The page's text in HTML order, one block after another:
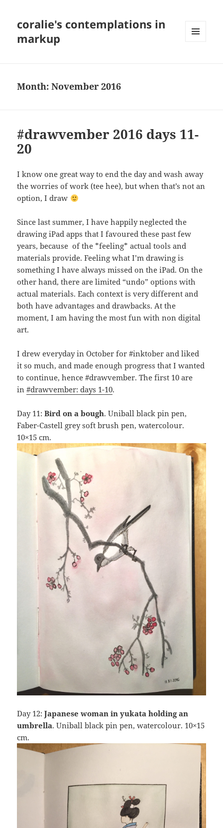
coralie's contemplations in
markup
Month:November 2016
#drawvember 2016 days 11-
20
I know one great way to end the day and wash away
the worries of work (tee hee), but when that’s not an
option, I draw
Since last summer, I have happily neglected the
drawing iPad apps that I favoured these past few
years, because of the *feeling* actual tools and
materials provide. Feeling what I’m drawing is
something I have always missed on the iPad. On the
other hand, there are limited “undo” options with
actual materials. Each context is very different and
both have advantages and drawbacks. At the
moment, I am having the most fun with non digital
art.
I drew everyday in October for #inktober and liked
it so much, and made enough progress that I wanted
to continue, hence #drawvember. The first 10 are
in#drawvember: days 1-10.
Day 11:Bird on a bough. Uniball black pin pen,
Faber-Castell grey soft brush pen, watercolour.
10×15 cm.
Day 12:Japanese woman in yukata holding an
umbrella. Uniball black pin pen, watercolour. 10×15
cm.